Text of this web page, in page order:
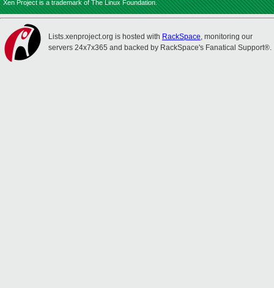
Xen Project is a trademark of The Linux Foundation.
Lists.xenproject.org is hosted with RackSpace, monitoring our
servers 24x7x365 and backed by RackSpace's Fanatical Support®.